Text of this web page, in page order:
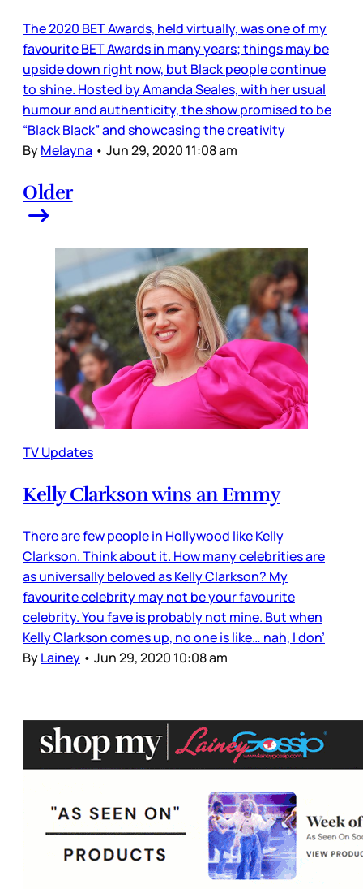
The 2020 BET Awards, held virtually, was one of my
favourite BET Awards in many years; things may be
upside down right now, but Black people continue
to shine. Hosted by Amanda Seales, with her usual
humour and authenticity, the show promised to be
“Black Black” and showcasing the creativity
ByMelayna • Jun 29, 2020 11:08 am
Older
TV Updates
Kelly Clarkson wins an Emmy
There are few people in Hollywood like Kelly
Clarkson. Think about it. How many celebrities are
as universally beloved as Kelly Clarkson? My
favourite celebrity may not be your favourite
celebrity. You fave is probably not mine. But when
Kelly Clarkson comes up, no one is like… nah, I don’
ByLainey • Jun 29, 2020 10:08 am